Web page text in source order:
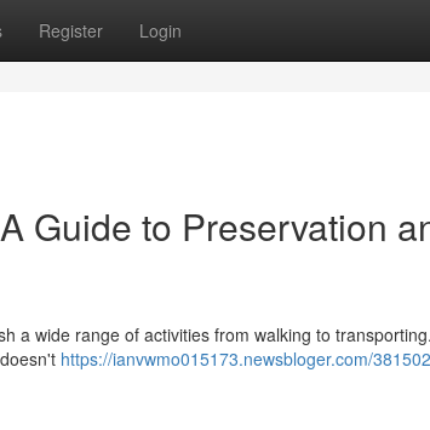
Register Login
Guide to Preservation
a wide range of activities from walking to
https://ianvwmo015173.newsbloger.com/